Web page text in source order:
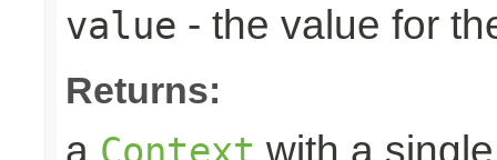
value - the value for
Returns:
a Context with a